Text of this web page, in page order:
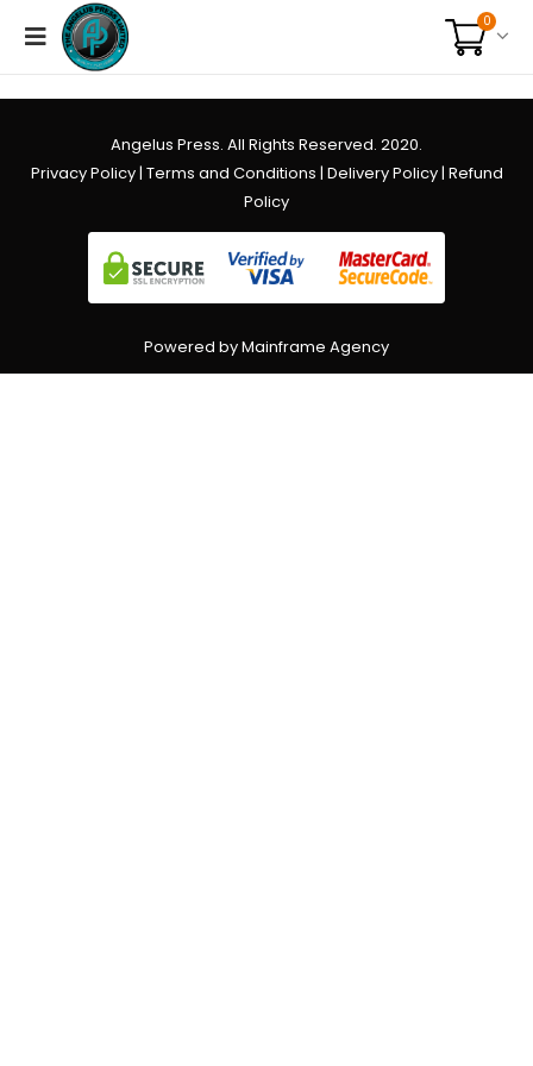
0
Angelus Press. All Rights Reserved. 2020.
Privacy Policy| Terms and Conditions | Delivery Policy| Refund
Policy
Powered by Mainframe Agency